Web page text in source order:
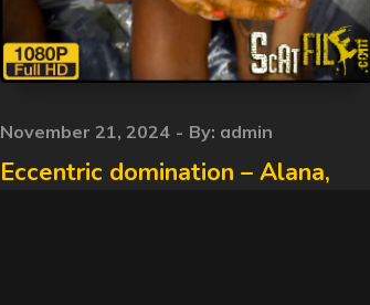
Posted
on
November 21, 2024 By: admin
Eccentric domination – Alana,